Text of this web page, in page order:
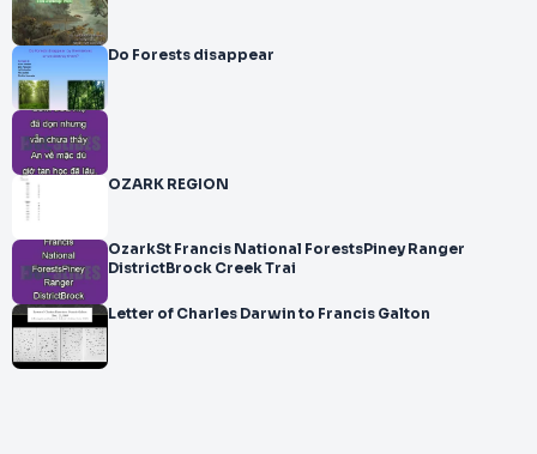
Do Forests disappear
OZARK REGION
OzarkSt Francis National ForestsPiney Ranger
DistrictBrock Creek Trai
Letter of Charles Darwin to Francis Galton